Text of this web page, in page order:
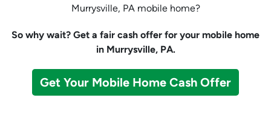
Murrysville, PA mobile home?
So why wait? Get a fair cash offer for your mobile home
in Murrysville, PA.
Get Your Mobile Home Cash Offer